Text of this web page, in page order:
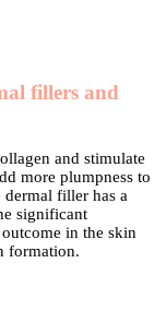
fillers and
and stimulate
more plumpness to
filler has a
significant
in the skin
formation.